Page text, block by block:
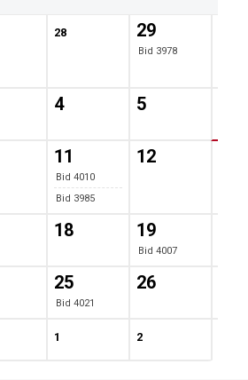
28 29
Bid 3978
4 5
11
Bid 4010
Bid 3985
12
18 19
Bid 4007
25
Bid 4021
26
1 2